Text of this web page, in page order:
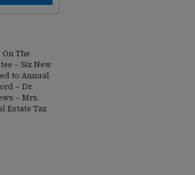
The
– Six New
to Annual
– Dr.
– Mrs.
Estate Tax